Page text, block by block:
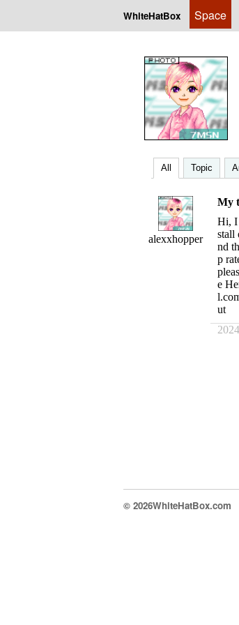
WhiteHatBox Space
All Topic
alexxhopper
My
Hi, I
stall
nd
p
e
ut
© 2026WhiteHatBox.com